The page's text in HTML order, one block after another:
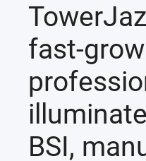
fast-
BSI,